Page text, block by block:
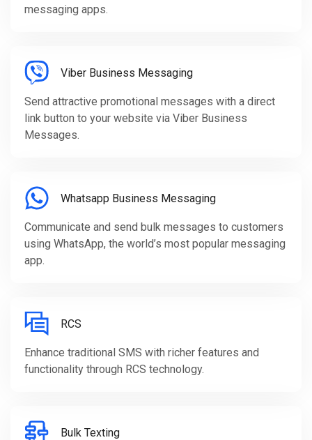
messaging apps.
Viber Business Messaging
Send attractive promotional messages with a direct
link button to your website via Viber Business
Messages.
Whatsapp Business Messaging
Communicate and send bulk messages to customers
using WhatsApp, the world’s most popular messaging
app.
RCS
Enhance traditional SMS with richer features and
functionality through RCS technology.
Bulk Texting